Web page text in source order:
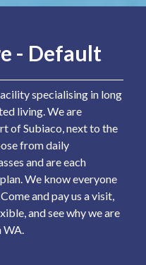
- Default
specialising in long
living. We are
of Subiaco, next to the
from daily
and are each
We know everyone
and pay us a visit,
and see why we are
WA.